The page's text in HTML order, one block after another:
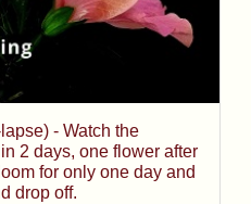
- Watch the
2 days, one flower after
for only one day and
drop off.